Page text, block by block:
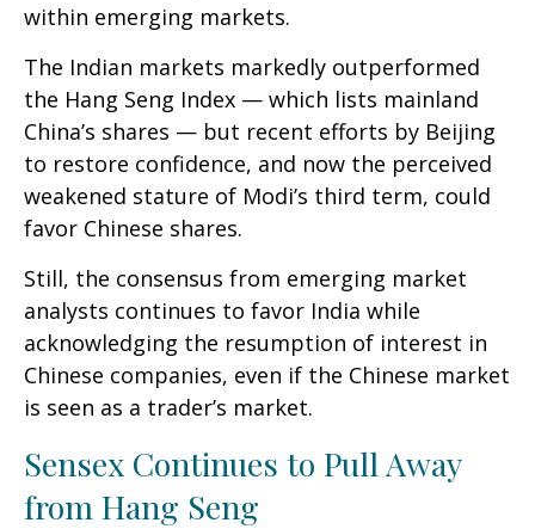
within emerging markets.
The Indian markets markedly outperformed
the Hang Seng Index — which lists mainland
China’s shares — but recent efforts by Beijing
to restore confidence, and now the perceived
weakened stature of Modi’s third term, could
favor Chinese shares.
Still, the consensus from emerging market
analysts continues to favor India while
acknowledging the resumption of interest in
Chinese companies, even if the Chinese market
is seen as a trader’s market.
Sensex Continues to Pull Away
from Hang Seng